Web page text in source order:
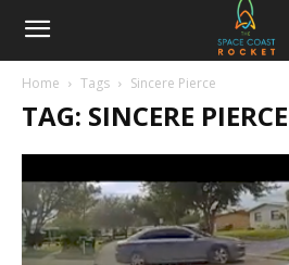
Home Tags Sincere Pierce
TAG: SINCERE PIERCE